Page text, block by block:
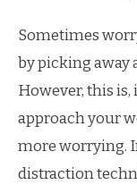
Sometimes
by picking away
However, this
approach your
more worrying.
distraction